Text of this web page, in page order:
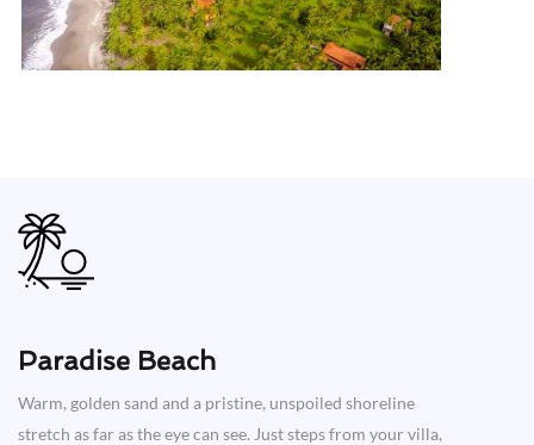
Paradise Beach
Warm, golden sand and a pristine, unspoiled shoreline
stretch as far as the eye can see. Just steps from your villa,